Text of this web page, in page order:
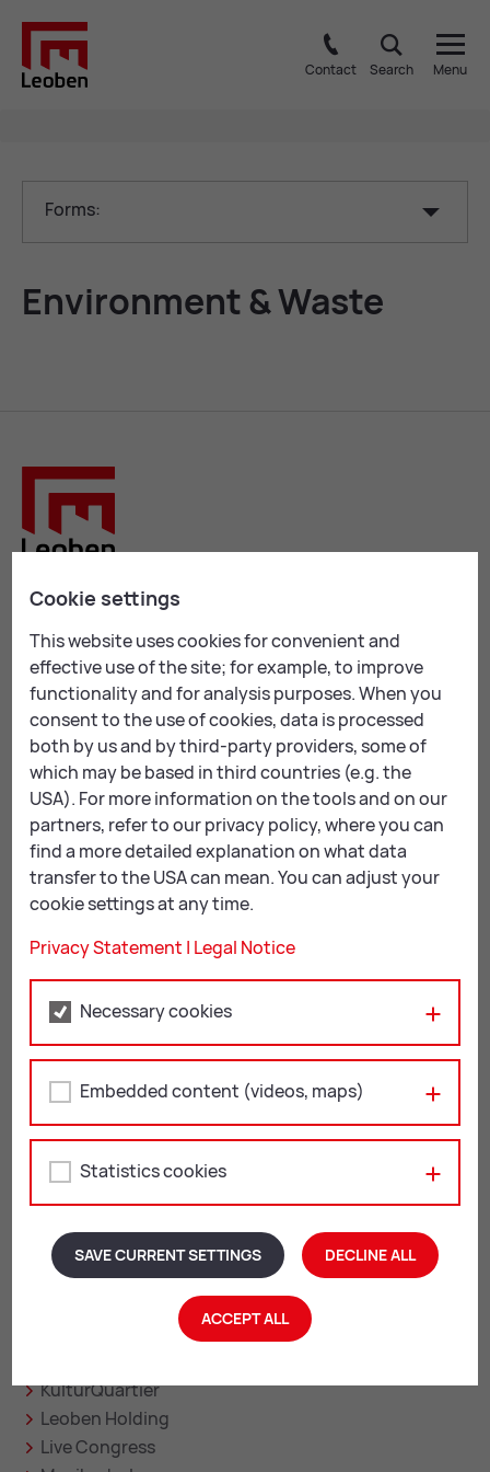
Contact Search Menu
Forms:
En­vir­on­ment & Waste
Leoben City Hall
Erzherzog Johann-Straße 2
8700 Leoben
+43 3842 4062-0
stadtgemeinde@ leoben.at
Opening hours:
Mon & Thu: 08:00 – 16:00
Tue, Wed & Fri: 08:00 – 12:00
Tue & Wed: 12:00 – 16:00
Thu: 07:00 – 8:00 & 16:00 – 18:00
Fri: 12:00 – 13:00
facebookinstagramyoutubelinkedin
Related sites
City Management
KulturQuartier
Leoben Holding
Live Congress
Cookie settings
This website uses cookies for convenient and
effective use of the site; for example, to improve
functionality and for analysis purposes. When you
consent to the use of cookies, data is processed
both by us and by third-party providers, some of
which may be based in third countries (e.g. the
USA). For more information on the tools and on our
partners, refer to our privacy policy, where you can
find a more detailed explanation on what data
transfer to the USA can mean. You can adjust your
cookie settings at any time.
Privacy Statement | Legal Notice
Necessary cookies
Embedded content (videos, maps)
Statistics cookies
SAVE CURRENT SETTINGS DECLINE ALL
ACCEPT ALL